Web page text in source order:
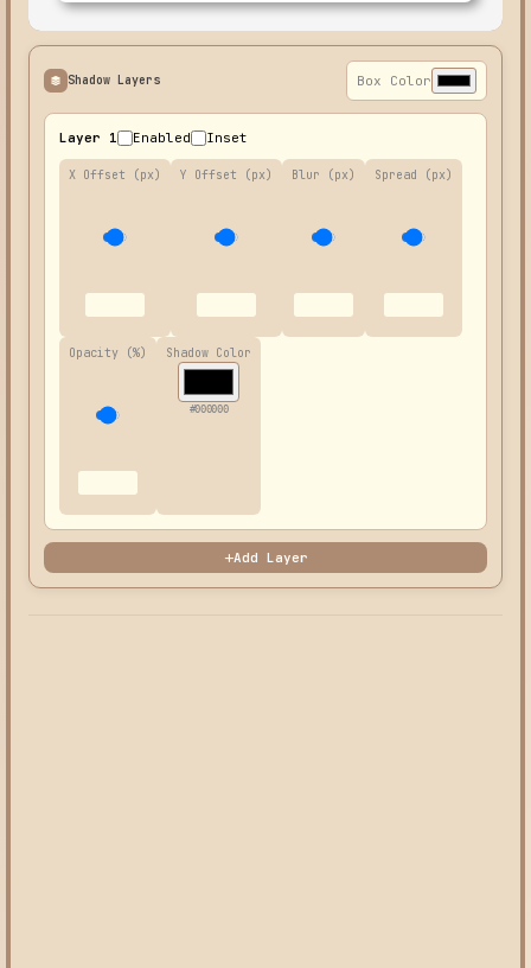
Shadow Layers Box Color
Layer 1 Enabled Inset
X Offset (px) Y Offset (px) Blur (px) Spread (px)
Opacity (%) Shadow Color
#000000
Add Layer